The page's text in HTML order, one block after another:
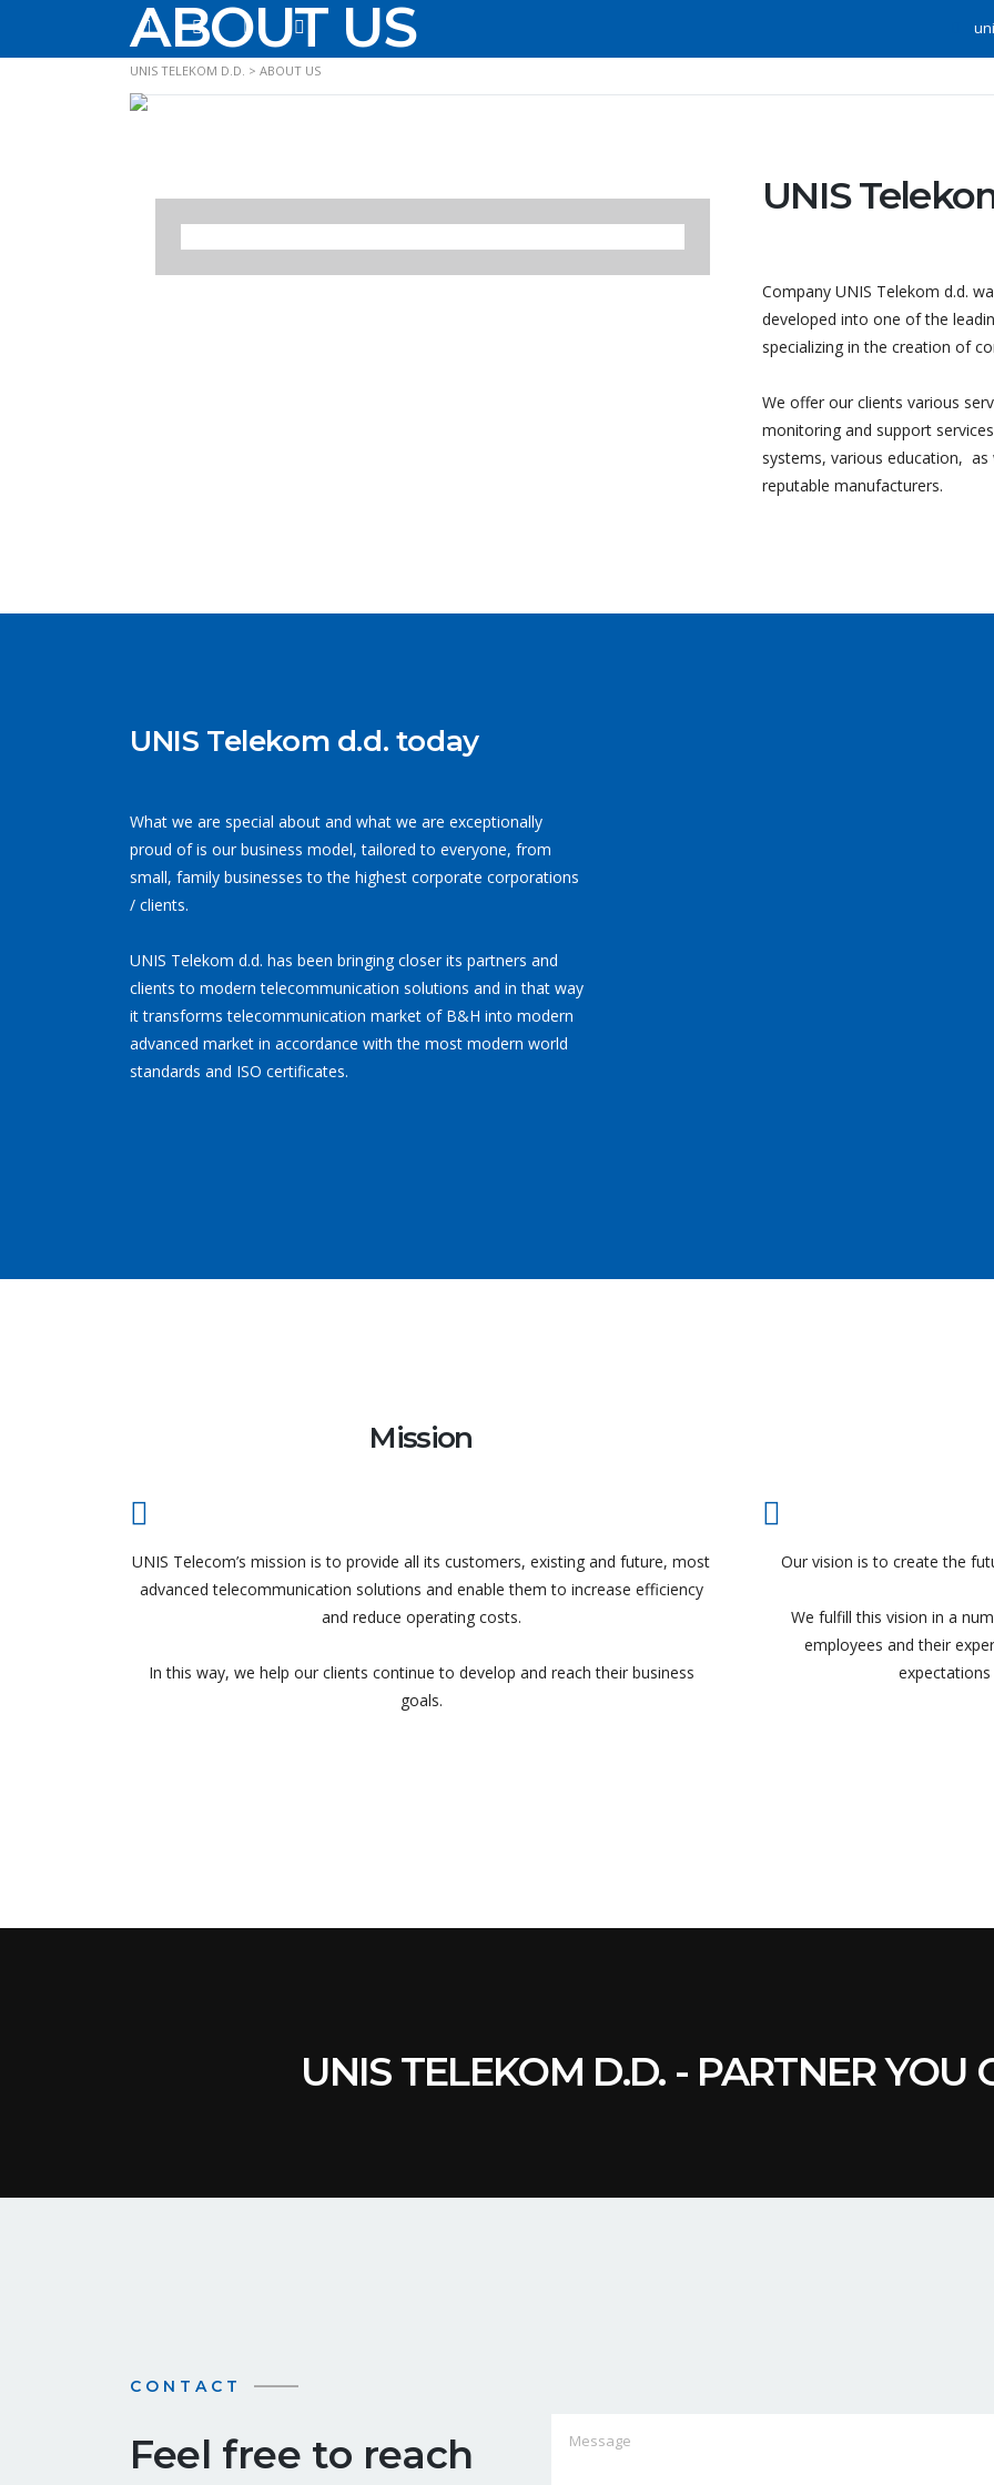
ABOUT US
UNIS TELEKOM D.D. > ABOUT US
UNIS
Company UNIS Telekom d.d.
developed into one of the
specializing in the creation of
We offer our clients various
monitoring and support
systems, various education,
reputable manufacturers.
UNIS Telekom d.d. today
What we are special about and what we are exceptionally
proud of is our business model, tailored to everyone, from
small, family businesses to the highest corporate corporations
/ clients.
UNIS Telekom d.d. has been bringing closer its partners and
clients to modern telecommunication solutions and in that way
it transforms telecommunication market of B&H into modern
advanced market in accordance with the most modern world
standards and ISO certificates.
Mission
UNIS Telecom’s mission is to provide all its customers, existing and future, most
advanced telecommunication solutions and enable them to increase efficiency
and reduce operating costs.
In this way, we help our clients continue to develop and reach their business
goals.
Our vision is to create the
We fulfill this vision in a
employees and their
UNIS TELEKOM D.D. - PARTNER YOU
CONTACT
Feel free to reach